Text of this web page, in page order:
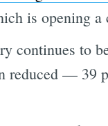
is opening
continues to
reduced — 39